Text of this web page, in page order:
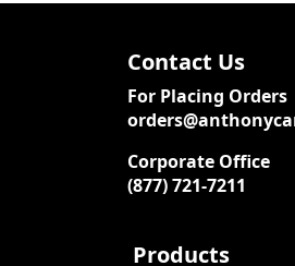
Contact Us
For Placing Orders
Corporate Office
(877) 721-7211
Products